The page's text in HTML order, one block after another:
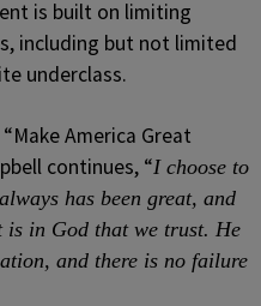
is built on limiting
including but not limited
underclass.
America Great
continues, “I choose to
has been great, and
is in God that we trust. He
and there is no failure